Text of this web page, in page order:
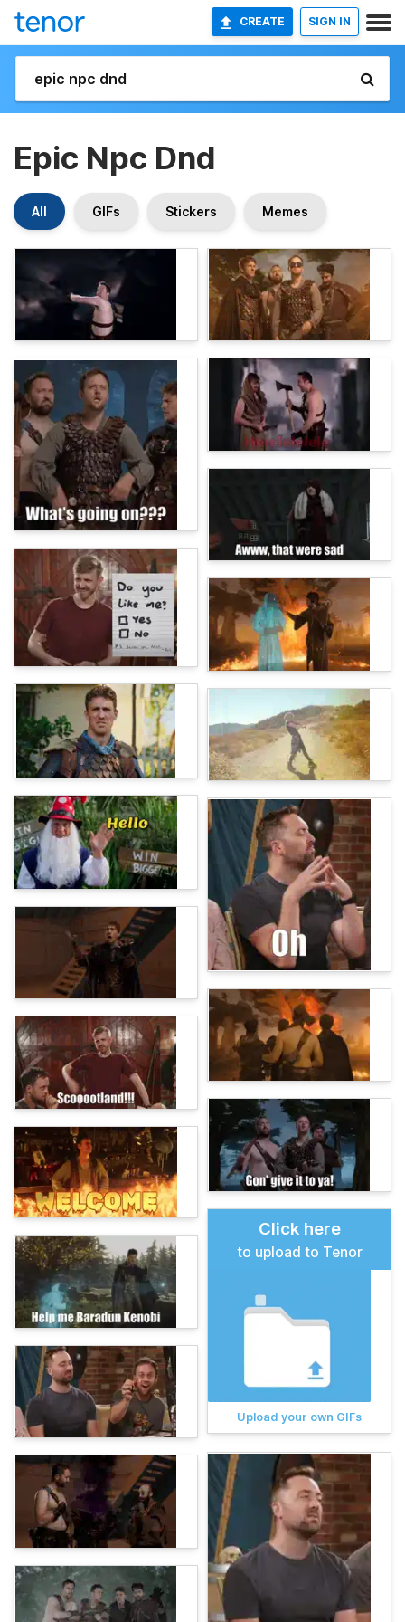
CREATE SIGN IN
Epic Npc Dnd
All GIFs Stickers Memes
Click here
to upload to Tenor
Upload your own GIFs